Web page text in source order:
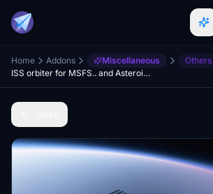
Home Addons Miscellaneous
Others
ISS orbiter for MSFS.. and Asteroids updated